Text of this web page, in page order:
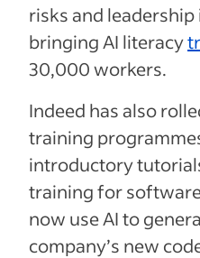
risks and leadership
bringing AI literacy
30,000 workers.
Indeed has also
training
introductory
training for
now use AI to
company’s new